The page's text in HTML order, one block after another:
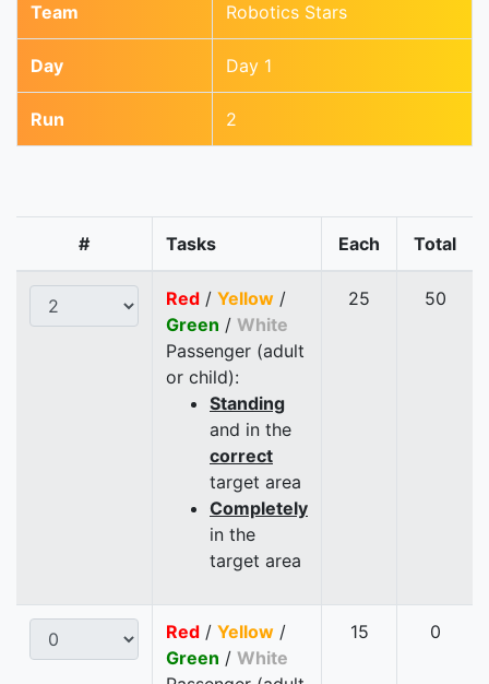
Team Robotics Stars
Day Day 1
Run 2
# Tasks Each Total
Red / Yellow /
Green / White
Passenger (adult
or child):
Standing
and in the
correct
target area
Completely
in the
target area
25 50
Red / Yellow /
Green / White
15 0